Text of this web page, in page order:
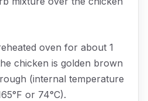
oven for about 1
chicken is golden brown
(internal temperature
or 74°C).